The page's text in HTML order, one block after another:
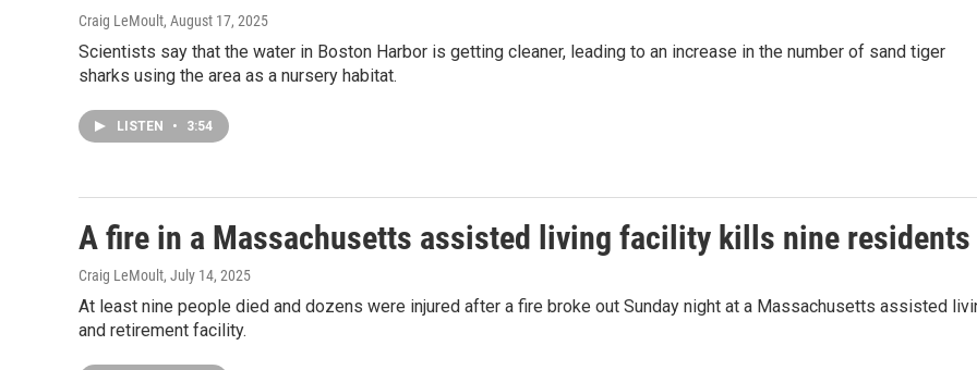
Craig LeMoult, August 17, 2025
Scientists say that the water in Boston Harbor is getting cleaner, leading to an increase in the number of sand tiger
sharks using the area as a nursery habitat.
LISTEN • 3:54
A fire in a Massachusetts assisted living facility kills nine residents
Craig LeMoult, July 14, 2025
At least nine people died and dozens were injured after a fire broke out Sunday night at a Massachusetts assisted
and retirement facility.